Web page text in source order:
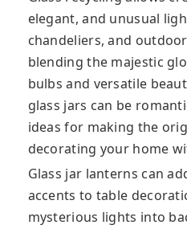
elegant, and unusual
chandeliers, and
blending the majestic
bulbs and versatile
glass jars can be
ideas for making the
decorating your home
Glass jar lanterns can
accents to table
mysterious lights into